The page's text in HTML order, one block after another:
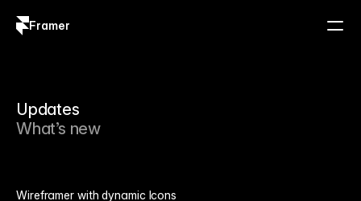
Framer
Updates
What’s new
Wireframer with dynamic Icons